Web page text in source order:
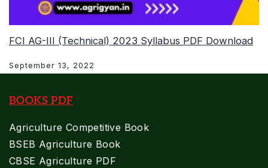
FCI AG-III (Technical) 2023 Syllabus PDF Download
September 13, 2022
BOOKS PDF
Agriculture Competitive Book
BSEB Agriculture Book
CBSE Agriculture PDF